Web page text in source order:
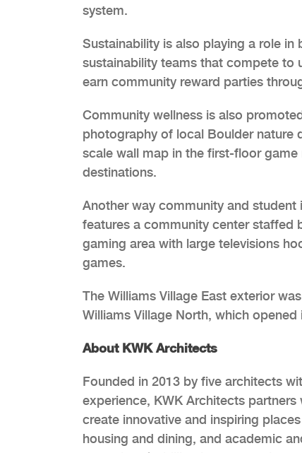
system.
Sustainability is also playing a role
sustainability teams that compete to
earn community reward parties
Community wellness is also
photography of local Boulder nature
scale wall map in the first-floor
destinations.
Another way community and
features a community center staffed
gaming area with large televisions
games.
The Williams Village East exterior
Williams Village North, which opened
About KWK Architects
Founded in 2013 by five architects
experience, KWK Architects
create innovative and inspiring
housing and dining, and academic